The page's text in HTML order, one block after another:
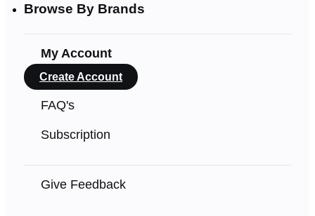
Browse By Brands
My Account
Create Account
FAQ's
Subscription
Give Feedback